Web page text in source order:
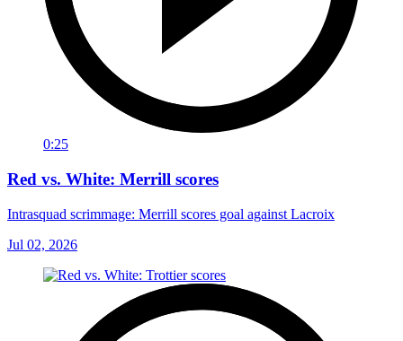
0:25
Red vs. White: Merrill scores
Intrasquad scrimmage: Merrill scores goal against Lacroix
Jul 02, 2026